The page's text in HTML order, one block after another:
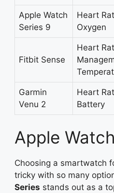
Apple Watch
Series 9
Heart
Oxygen
Fitbit Sense
Heart
Garmin
Venu 2
Heart
Battery
Apple
Choosing a smartwatch
tricky with so many
Series stands out as a